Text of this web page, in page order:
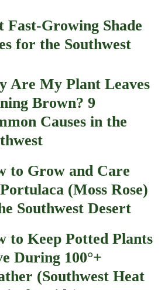
Fast-Growing Shade
for the Southwest
Are My Plant Leaves
Brown? 9
Causes in the
to Grow and Care
(Moss Rose)
Southwest Desert
to Keep Potted Plants
During 100°+
(Southwest Heat